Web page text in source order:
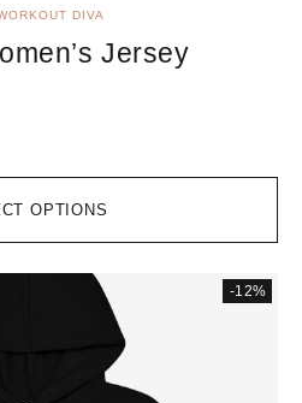
OPTIONS
DIVA
Jersey
-12%